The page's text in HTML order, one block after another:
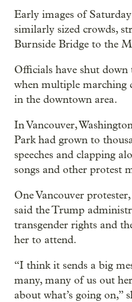
Early images of
similarly sized crowds,
Burnside Bridge to the
Officials have shut down
when multiple marching
in the downtown area.
In Vancouver,
Park had grown to
speeches and clapping
songs and other protest
One Vancouver
said the Trump
transgender rights and
her to attend.
“I think it sends a big
many, many of us out
about what’s going on,”